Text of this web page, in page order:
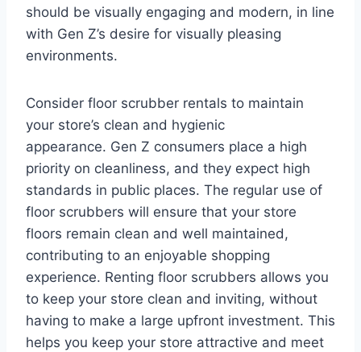
should be visually engaging and modern, in line
with Gen Z’s desire for visually pleasing
environments.
Consider floor scrubber rentals to maintain
your store’s clean and hygienic
appearance. Gen Z consumers place a high
priority on cleanliness, and they expect high
standards in public places. The regular use of
floor scrubbers will ensure that your store
floors remain clean and well maintained,
contributing to an enjoyable shopping
experience. Renting floor scrubbers allows you
to keep your store clean and inviting, without
having to make a large upfront investment. This
helps you keep your store attractive and meet